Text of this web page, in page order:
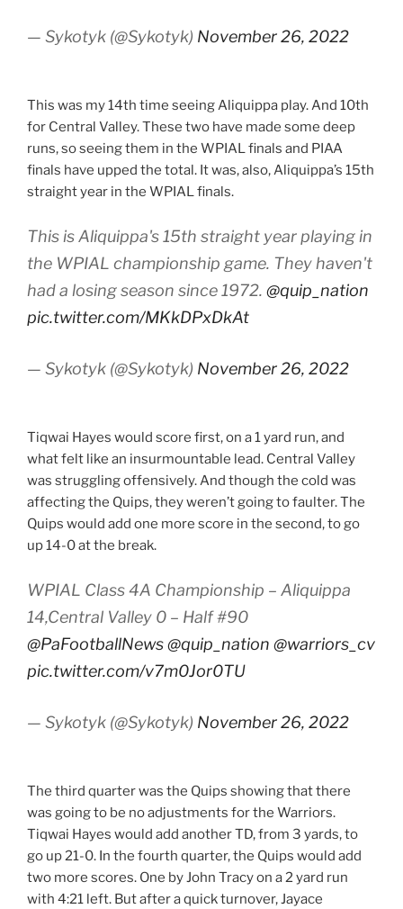
— Sykotyk (@Sykotyk) November 26, 2022
This was my 14th time seeing Aliquippa play. And 10th
for Central Valley. These two have made some deep
runs, so seeing them in the WPIAL finals and PIAA
finals have upped the total. It was, also, Aliquippa’s 15th
straight year in the WPIAL finals.
This is Aliquippa's 15th straight year playing in
the WPIAL championship game. They haven't
had a losing season since 1972. @quip_nation
pic.twitter.com/MKkDPxDkAt
— Sykotyk (@Sykotyk) November 26, 2022
Tiqwai Hayes would score first, on a 1 yard run, and
what felt like an insurmountable lead. Central Valley
was struggling offensively. And though the cold was
affecting the Quips, they weren’t going to faulter. The
Quips would add one more score in the second, to go
up 14-0 at the break.
WPIAL Class 4A Championship – Aliquippa
14,Central Valley 0 – Half #90
@PaFootballNews@quip_nation @warriors_cv
pic.twitter.com/v7m0Jor0TU
— Sykotyk (@Sykotyk) November 26, 2022
The third quarter was the Quips showing that there
was going to be no adjustments for the Warriors.
Tiqwai Hayes would add another TD, from 3 yards, to
go up 21-0. In the fourth quarter, the Quips would add
two more scores. One by John Tracy on a 2 yard run
with 4:21 left. But after a quick turnover, Jayace